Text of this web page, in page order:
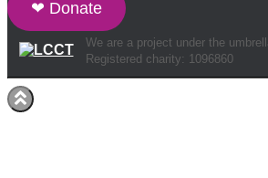
❤ Donate
We are a project under the
Registered charity: 1096860